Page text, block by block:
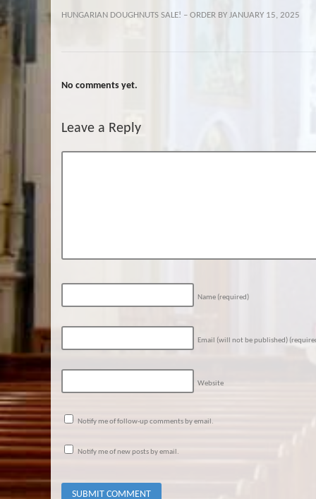
HUNGARIAN DOUGHNUTS SALE! – ORDER BY JANUARY 15, 2025
No comments yet.
Leave a Reply
Name (required)
Email (will not be published)
Website
Notify me of follow-up comments by email.
Notify me of new posts by email.